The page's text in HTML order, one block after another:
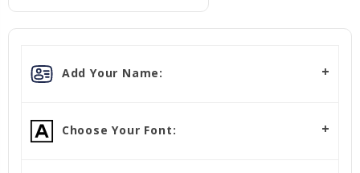
Add Your Name:
Choose Your Font: